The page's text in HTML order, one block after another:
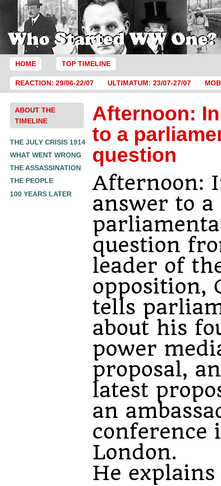
HOME TOP TIMELINE
REACTION: 29/06-22/07 ULTIMATUM: 23/07-27/07
ABOUT THE
TIMELINE
THE JULY CRISIS 1914
WHAT WENT WRONG
THE ASSASSINATION
THE PEOPLE
100 YEARS LATER
Afternoon:
to a
question
Afternoon:
answer to a
question
leader of
opposition,
tells
about his
power
proposal,
latest
an
conference
London.
He